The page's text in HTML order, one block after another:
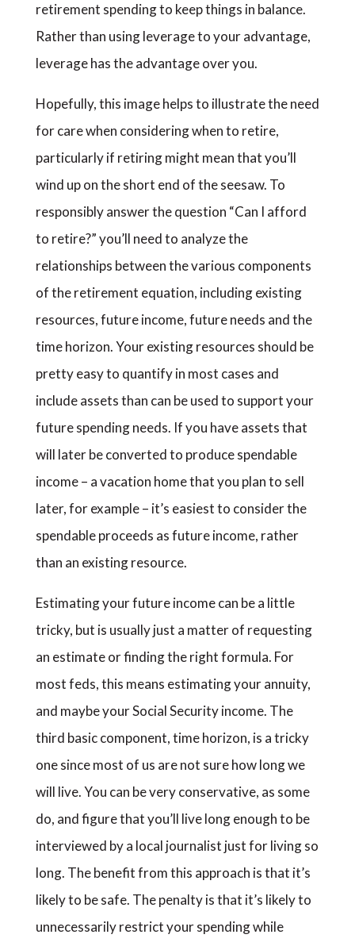
retirement spending to keep things in balance.
Rather than using leverage to your advantage,
leverage has the advantage over you.
Hopefully, this image helps to illustrate the need
for care when considering when to retire,
particularly if retiring might mean that you’ll
wind up on the short end of the seesaw. To
responsibly answer the question “Can I afford
to retire?” you’ll need to analyze the
relationships between the various components
of the retirement equation, including existing
resources, future income, future needs and the
time horizon. Your existing resources should be
pretty easy to quantify in most cases and
include assets than can be used to support your
future spending needs. If you have assets that
will later be converted to produce spendable
income – a vacation home that you plan to sell
later, for example – it’s easiest to consider the
spendable proceeds as future income, rather
than an existing resource.
Estimating your future income can be a little
tricky, but is usually just a matter of requesting
an estimate or finding the right formula. For
most feds, this means estimating your annuity,
and maybe your Social Security income. The
third basic component, time horizon, is a tricky
one since most of us are not sure how long we
will live. You can be very conservative, as some
do, and figure that you’ll live long enough to be
interviewed by a local journalist just for living so
long. The benefit from this approach is that it’s
likely to be safe. The penalty is that it’s likely to
unnecessarily restrict your spending while